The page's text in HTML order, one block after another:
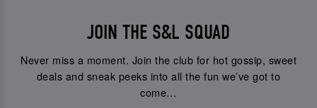
JOIN THE S&L SQUAD
Never miss a moment. Join the club for hot gossip, sweet
deals and sneak peeks into all the fun we’ve got to
come…